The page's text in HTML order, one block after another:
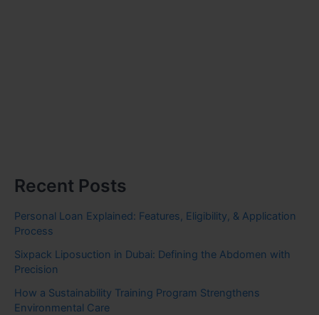
Recent Posts
Personal Loan Explained: Features, Eligibility, & Application
Process
Sixpack Liposuction in Dubai: Defining the Abdomen with
Precision
How a Sustainability Training Program Strengthens
Environmental Care